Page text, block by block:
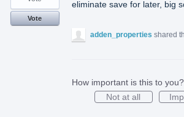
eliminate save for later, big
Vote
adden_properties shared
How important is this to you?
Not at all